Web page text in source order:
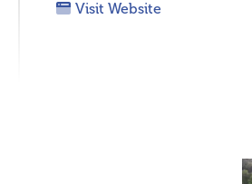
Visit Website